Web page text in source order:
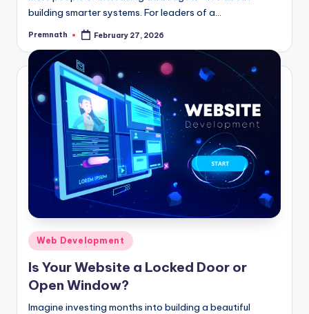
building smarter systems. For leaders of a…
Posted
Premnath February 27, 2026
Posted
in
Web Development
Is Your Website a Locked Door or
Open Window?
Imagine investing months into building a beautiful